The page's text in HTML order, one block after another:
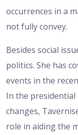
occurrences in a
not fully convey.
Besides social
politics. She has
events in the
In the presidential
changes,
role in aiding the